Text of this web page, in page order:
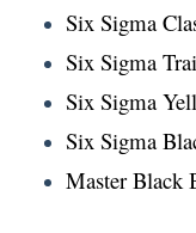
Six Sigma
Six Sigma
Six Sigma
Six Sigma
Master Black